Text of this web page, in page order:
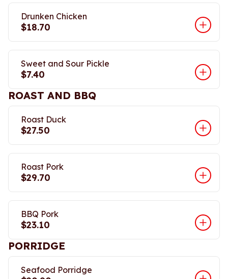
Drunken Chicken
$18.70
Sweet and Sour Pickle
$7.40
ROAST AND BBQ
Roast Duck
$27.50
Roast Pork
$29.70
BBQ Pork
$23.10
PORRIDGE
Seafood Porridge